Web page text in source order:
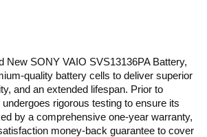
New SONY VAIO SVS13136PA Battery,
quality battery cells to deliver superior
and an extended lifespan. Prior to
rigorous testing to ensure its
by a comprehensive one-year warranty,
money-back guarantee to cover